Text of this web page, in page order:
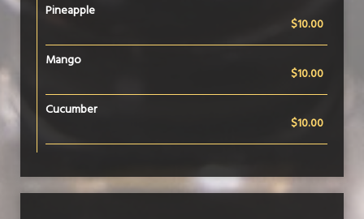
Pineapple
$10.00
Mango
$10.00
Cucumber
$10.00